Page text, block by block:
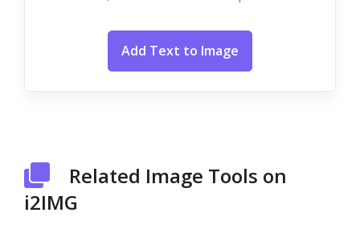
Add Text to Image
Related Image Tools on
i2IMG